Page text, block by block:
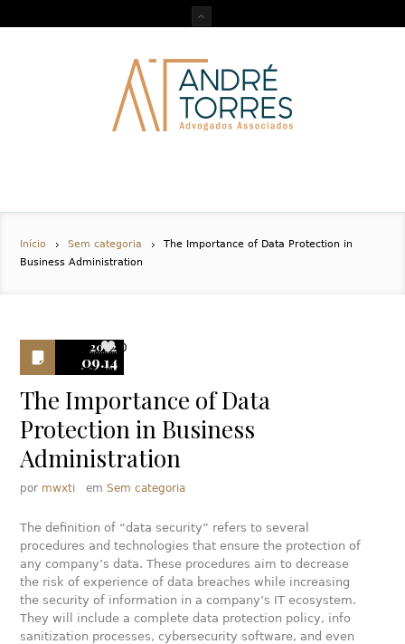
Início Sem categoria
The Importance of Data Protection in
Business Administration
2022
09.14
0
The Importance of Data
Protection in Business
Administration
por mwxti emSem categoria
The definition of “data security” refers to several
procedures and technologies that ensure the protection of
any company’s data. These procedures aim to decrease
the risk of experience of data breaches while increasing
the security of information in a company’s IT ecosystem.
They will include a complete data protection policy, info
sanitization processes, cybersecurity software, and even